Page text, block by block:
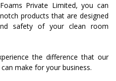
Private Limited, you can
products that are designed
safety of your clean room
the difference that our
make for your business.